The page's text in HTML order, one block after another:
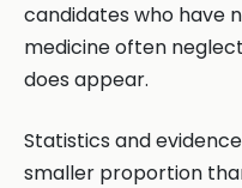
candidates who have
medicine often
does appear.
Statistics and
smaller proportion